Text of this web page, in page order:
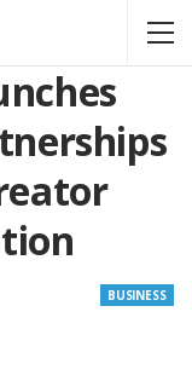
BUSINESS